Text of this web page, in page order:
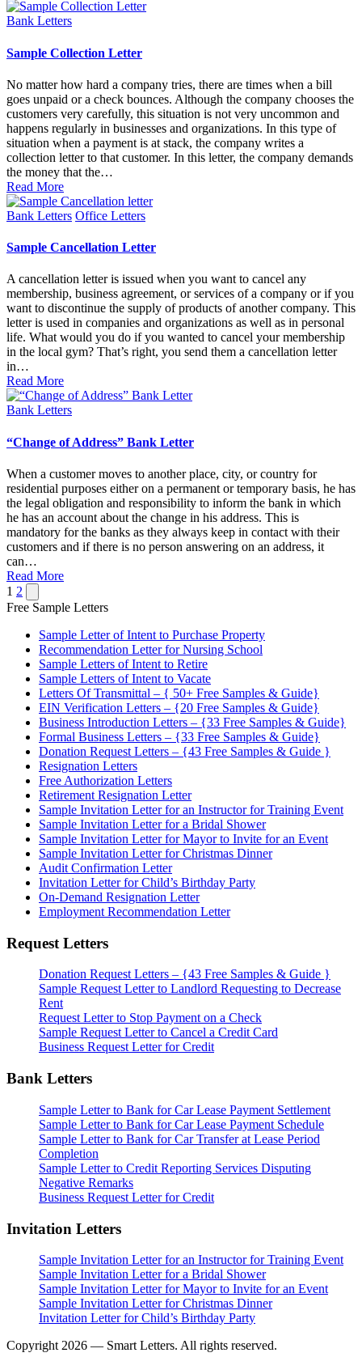
Posted
Bank Letters
Sample Collection Letter
No matter how hard a company tries, there are times when a bill
goes unpaid or a check bounces. Although the company chooses the
customers very carefully, this situation is not very uncommon and
happens regularly in businesses and organizations. In this type of
situation when a payment is at stack, the company writes a
collection letter to that customer. In this letter, the company demands
the money that the…
Read More
Posted
Bank Letters Office Letters
Sample Cancellation Letter
A cancellation letter is issued when you want to cancel any
membership, business agreement, or services of a company or if you
want to discontinue the supply of products of another company. This
letter is used in companies and organizations as well as in personal
life. What would you do if you wanted to cancel your membership
in the local gym? That’s right, you send them a cancellation letter
in…
Read More
Posted
Bank Letters
“Change of Address” Bank Letter
When a customer moves to another place, city, or country for
residential purposes either on a permanent or temporary basis, he has
the legal obligation and responsibility to inform the bank in which
he has an account about the change in his address. This is
mandatory for the banks as they always keep in contact with their
customers and if there is no person answering on an address, it
can…
Read More
Posts
pagination
1 2 Next
page
Free Sample Letters
Sample Letter of Intent to Purchase Property
Recommendation Letter for Nursing School
Sample Letters of Intent to Retire
Sample Letters of Intent to Vacate
Letters Of Transmittal – { 50+ Free Samples & Guide}
EIN Verification Letters – {20 Free Samples & Guide}
Business Introduction Letters – {33 Free Samples & Guide}
Formal Business Letters – {33 Free Samples & Guide}
Donation Request Letters – {43 Free Samples & Guide }
Resignation Letters
Free Authorization Letters
Retirement Resignation Letter
Sample Invitation Letter for an Instructor for Training Event
Sample Invitation Letter for a Bridal Shower
Sample Invitation Letter for Mayor to Invite for an Event
Sample Invitation Letter for Christmas Dinner
Audit Confirmation Letter
Invitation Letter for Child’s Birthday Party
On-Demand Resignation Letter
Employment Recommendation Letter
Request Letters
Donation Request Letters – {43 Free Samples & Guide }
Sample Request Letter to Landlord Requesting to Decrease
Rent
Request Letter to Stop Payment on a Check
Sample Request Letter to Cancel a Credit Card
Business Request Letter for Credit
Bank Letters
Sample Letter to Bank for Car Lease Payment Settlement
Sample Letter to Bank for Car Lease Payment Schedule
Sample Letter to Bank for Car Transfer at Lease Period
Completion
Sample Letter to Credit Reporting Services Disputing
Negative Remarks
Business Request Letter for Credit
Invitation Letters
Sample Invitation Letter for an Instructor for Training Event
Sample Invitation Letter for a Bridal Shower
Sample Invitation Letter for Mayor to Invite for an Event
Sample Invitation Letter for Christmas Dinner
Invitation Letter for Child’s Birthday Party
Copyright 2026 — Smart Letters. All rights reserved.